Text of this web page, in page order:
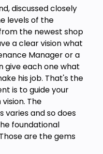
discussed closely
levels of the
the newest shop
a clear vision what
Manager or a
give each one what
his job. That's the
is to guide your
The
varies and so does
foundational
are the gems